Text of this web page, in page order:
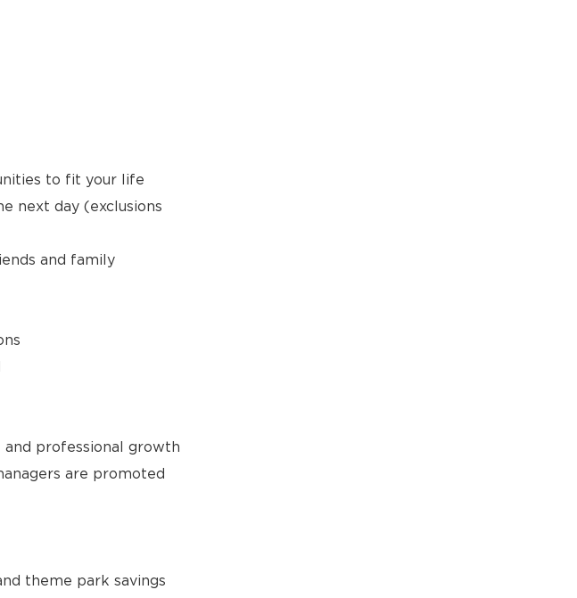
to fit your life
next day (exclusions
and family
professional growth
are promoted
theme park savings